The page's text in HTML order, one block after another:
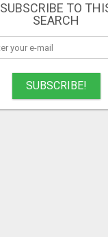
SUBSCRIBE TO
SEARCH
SUBSCRIBE!